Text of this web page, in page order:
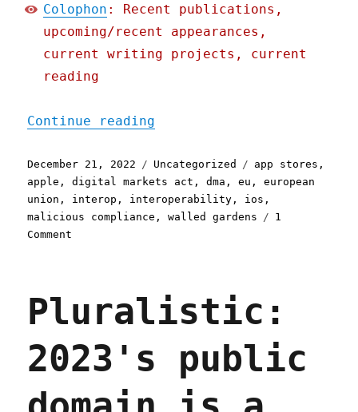
Colophon : Recent publications,
upcoming/recent appearances,
current writing projects, current
reading
Continue reading
Posted
on
December 21, 2022 Categories
Uncategorized Tags
app stores ,
apple ,digital markets act ,dma ,eu ,european
union , interop , interoperability , ios ,
malicious compliance ,walled gardens
1
Comment
open
App
Store
really
Pluralistic:
2023's public